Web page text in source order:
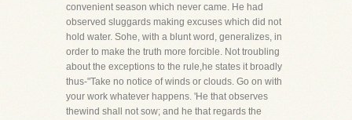
convenient season which never came. He had
observed sluggards making excuses which did not
hold water. Sohe, with a blunt word, generalizes, in
order to make the truth more forcible. Not troubling
about the exceptions to the rule,he states it broadly
thus-"Take no notice of winds or clouds. Go on with
your work whatever happens. 'He that observes
thewind shall not sow; and he that regards the